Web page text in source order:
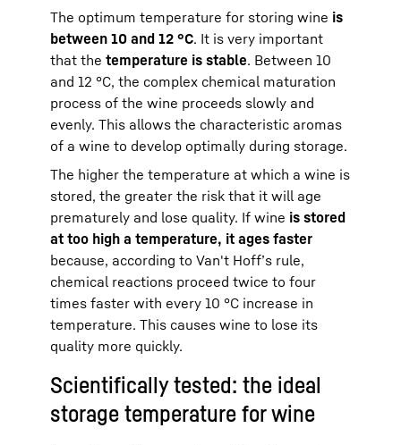
The optimum temperature for storing wine is
between 10 and 12 °C. It is very important
that the temperature is stable. Between 10
and 12 °C, the complex chemical maturation
process of the wine proceeds slowly and
evenly. This allows the characteristic aromas
of a wine to develop optimally during storage.
The higher the temperature at which a wine is
stored, the greater the risk that it will age
prematurely and lose quality. If wine is stored
at too high a temperature, it ages faster
because, according to Van't Hoff’s rule,
chemical reactions proceed twice to four
times faster with every 10 °C increase in
temperature. This causes wine to lose its
quality more quickly.
Scientifically tested: the ideal
storage temperature for wine